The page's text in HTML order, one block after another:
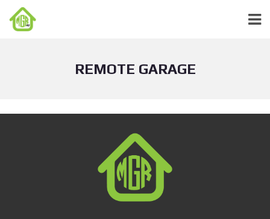
REMOTE GARAGE